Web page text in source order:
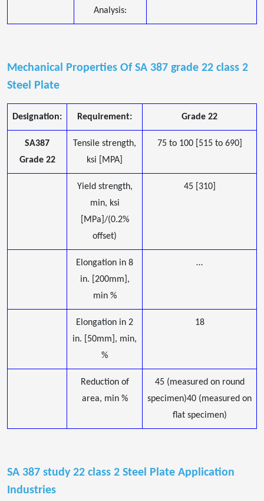
Analysis:
Mechanical Properties Of SA 387 grade 22 class 2
Steel Plate
Designation: Requirement: Grade 22
SA387
Grade 22
Tensile strength,
ksi [MPA]
75 to 100 [515 to 690]
Yield strength,
min, ksi
[MPa]/(0.2%
offset)
45 [310]
Elongation in 8
in. [200mm],
min %
…
Elongation in 2
in. [50mm], min,
%
18
Reduction of
area, min %
45 (measured on round
specimen)40 (measured on
flat specimen)
SA 387 study 22 class 2 Steel Plate Application
Industries